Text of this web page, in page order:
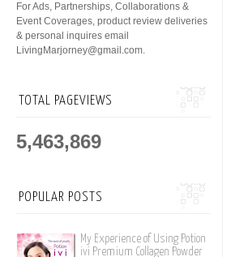
For Ads, Partnerships, Collaborations &
Event Coverages, product review deliveries
& personal inquires email
LivingMarjorney@gmail.com.
TOTAL PAGEVIEWS
5,463,869
POPULAR POSTS
My Experience of Using Potion
ivi Premium Collagen Powder